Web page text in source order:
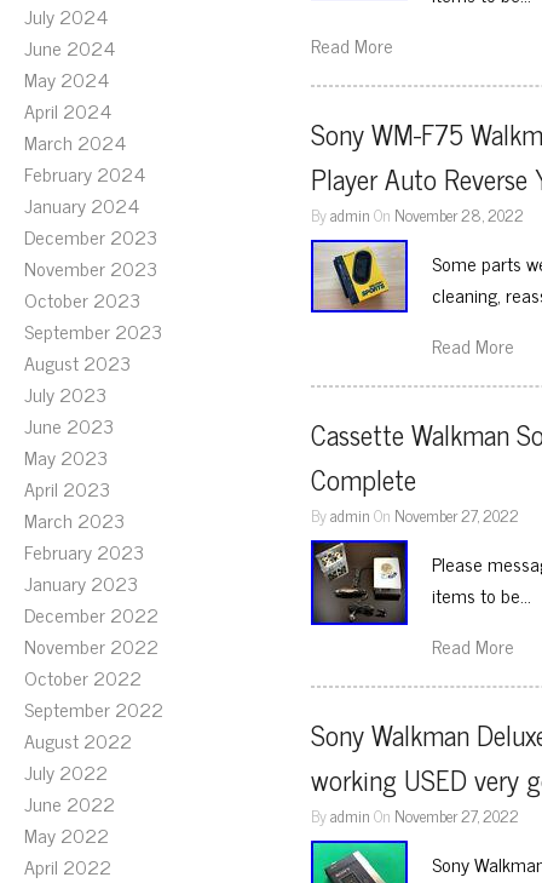
July 2024
June 2024
May 2024
April 2024
March 2024
February 2024
January 2024
December 2023
November 2023
October 2023
September 2023
August 2023
July 2023
June 2023
May 2023
April 2023
March 2023
February 2023
January 2023
December 2022
November 2022
October 2022
September 2022
August 2022
July 2022
June 2022
May 2022
April 2022
Read More
Sony WM-F75
Player Auto Reverse
ByadminOn November 28, 2022
Some parts
cleaning,
Read More
Cassette Walkman
Complete
ByadminOn November 27, 2022
Please
items to be…
Read More
Sony Walkman
working USED very
ByadminOn November 27, 2022
Sony